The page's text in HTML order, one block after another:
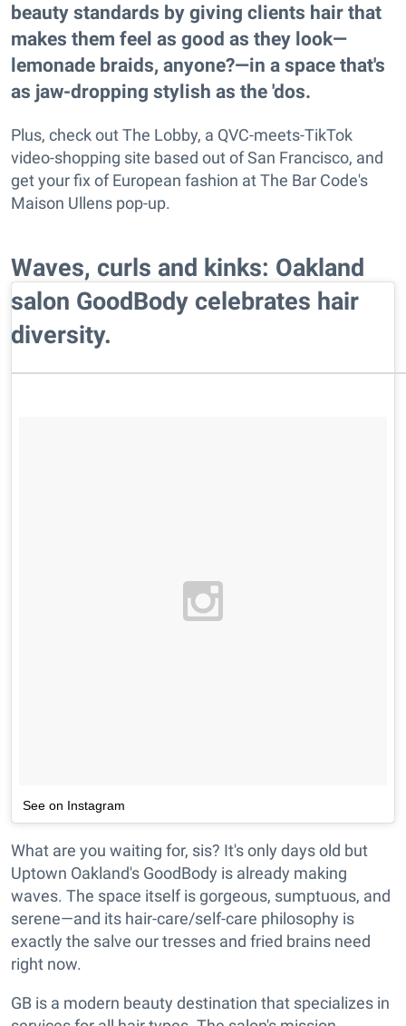
beauty standards by giving clients hair that
makes them feel as good as they look—
lemonade braids, anyone?—in a space that's
as jaw-dropping stylish as the 'dos.
Plus, check out The Lobby, a QVC-meets-TikTok
video-shopping site based out of San Francisco, and
get your fix of European fashion at The Bar Code's
Maison Ullens pop-up.
Waves, curls and kinks: Oakland
salon GoodBody celebrates hair
diversity.
See on Instagram
What are you waiting for, sis? It's only days old but
Uptown Oakland's GoodBody is already making
waves. The space itself is gorgeous, sumptuous, and
serene—and its hair-care/self-care philosophy is
exactly the salve our tresses and fried brains need
right now.
GB is a modern beauty destination that specializes in